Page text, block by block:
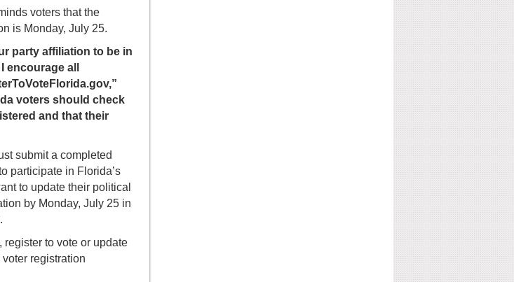
voters that the
is Monday, July 25.
party affiliation to be in
encourage all
voters should check
and that their
submit a completed
participate in Florida’s
to update their political
by Monday, July 25 in
register to vote or update
registration